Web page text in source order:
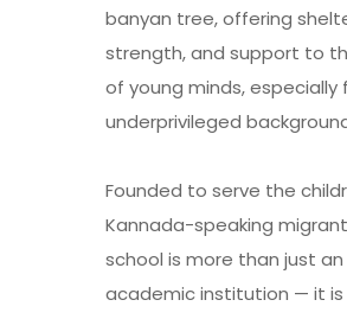
banyan tree, offering
strength, and support to
of young minds, especially
underprivileged
Founded to serve the
Kannada-speaking
school is more than just an
academic institution — it is